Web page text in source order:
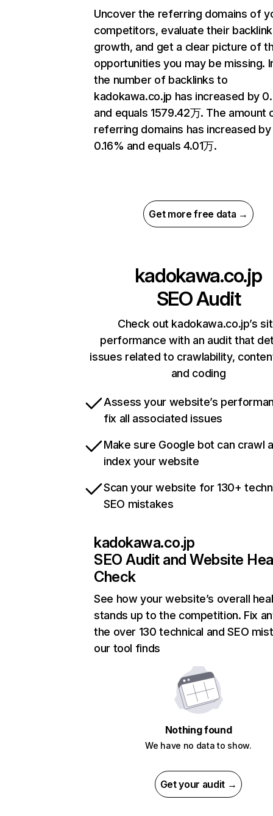
Uncover the referring domains of
competitors, evaluate their backlink
growth, and get a clear picture of
opportunities you may be missing.
the number of backlinks to
kadokawa.co.jp has increased by
and equals 1579.42万. The amount
referring domains has increased by
0.16% and equals 4.01万.
Get more free data →
kadokawa.co.jp
SEO Audit
Check out kadokawa.co.jp’s
performance with an audit that
issues related to crawlability,
and coding
Assess your website’s
fix all associated issues
Make sure Google bot can crawl
index your website
Scan your website for 130+
SEO mistakes
kadokawa.co.jp
SEO Audit and Website
Check
See how your website’s overall
stands up to the competition. Fix
the over 130 technical and SEO
our tool finds
Nothing found
We have no data to show.
Get your audit →